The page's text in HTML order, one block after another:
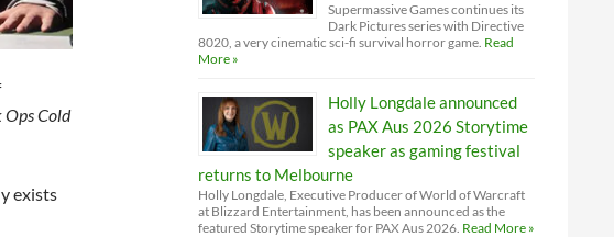
Ops Cold
exists
Supermassive Games continues its
Dark Pictures series with Directive
8020, a very cinematic sci-fi survival horror game. Read
More »
Holly Longdale announced
as PAX Aus 2026 Storytime
speaker as gaming festival
returns to Melbourne
Holly Longdale, Executive Producer of World of Warcraft
at Blizzard Entertainment, has been announced as the
featured Storytime speaker for PAX Aus 2026. Read More »